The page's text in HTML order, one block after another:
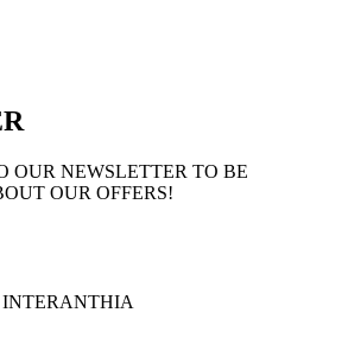
OUR NEWSLETTER TO BE
OUR OFFERS!
INTERANTHIA